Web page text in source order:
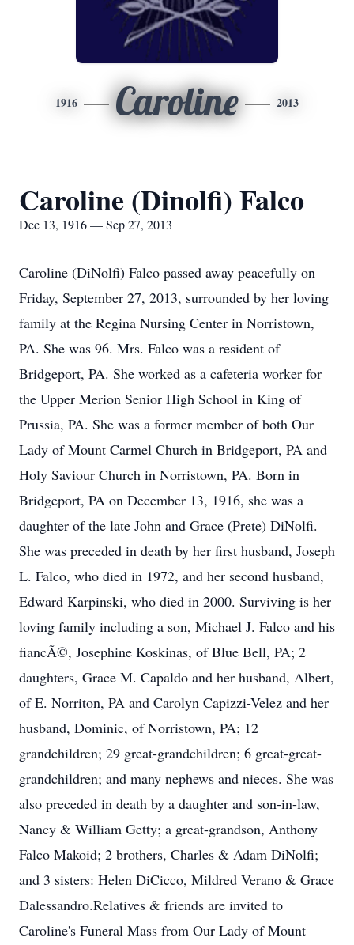
1916 Caroline 2013
Caroline (Dinolfi) Falco
Dec 13, 1916 — Sep 27, 2013
Caroline (DiNolfi) Falco passed away peacefully on
Friday, September 27, 2013, surrounded by her loving
family at the Regina Nursing Center in Norristown,
PA. She was 96. Mrs. Falco was a resident of
Bridgeport, PA. She worked as a cafeteria worker for
the Upper Merion Senior High School in King of
Prussia, PA. She was a former member of both Our
Lady of Mount Carmel Church in Bridgeport, PA and
Holy Saviour Church in Norristown, PA. Born in
Bridgeport, PA on December 13, 1916, she was a
daughter of the late John and Grace (Prete) DiNolfi.
She was preceded in death by her first husband, Joseph
L. Falco, who died in 1972, and her second husband,
Edward Karpinski, who died in 2000. Surviving is her
loving family including a son, Michael J. Falco and his
fiancÃ©, Josephine Koskinas, of Blue Bell, PA; 2
daughters, Grace M. Capaldo and her husband, Albert,
of E. Norriton, PA and Carolyn Capizzi-Velez and her
husband, Dominic, of Norristown, PA; 12
grandchildren; 29 great-grandchildren; 6 great-great-
grandchildren; and many nephews and nieces. She was
also preceded in death by a daughter and son-in-law,
Nancy & William Getty; a great-grandson, Anthony
Falco Makoid; 2 brothers, Charles & Adam DiNolfi;
and 3 sisters: Helen DiCicco, Mildred Verano & Grace
Dalessandro.Relatives & friends are invited to
Caroline's Funeral Mass from Our Lady of Mount